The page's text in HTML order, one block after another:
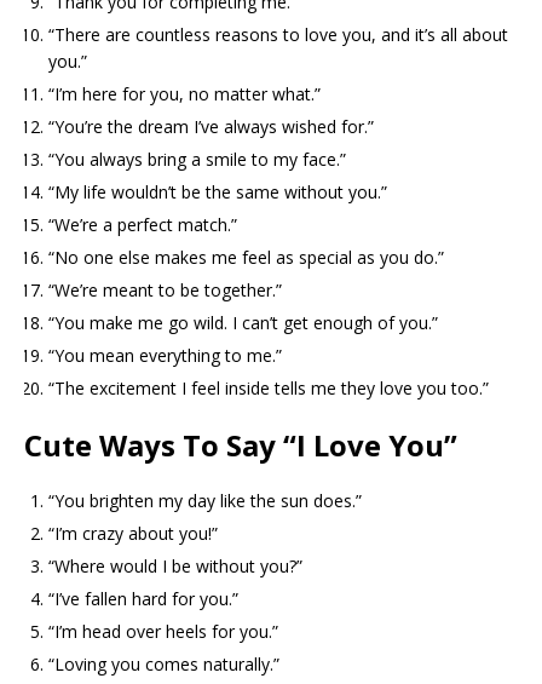
“There are countless reasons to love you, and it’s all about
you.”
“I’m here for you, no matter what.”
“You’re the dream I’ve always wished for.”
“You always bring a smile to my face.”
“My life wouldn’t be the same without you.”
“We’re a perfect match.”
“No one else makes me feel as special as you do.”
“We’re meant to be together.”
“You make me go wild. I can’t get enough of you.”
“You mean everything to me.”
“The excitement I feel inside tells me they love you too.”
Cute Ways To Say “I Love You”
“You brighten my day like the sun does.”
“I’m crazy about you!”
“Where would I be without you?”
“I’ve fallen hard for you.”
“I’m head over heels for you.”
“Loving you comes naturally.”